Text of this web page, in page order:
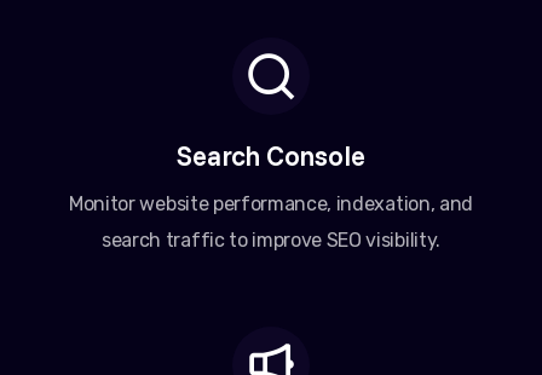
Search Console
Monitor website performance, indexation, and
search traffic to improve SEO visibility.